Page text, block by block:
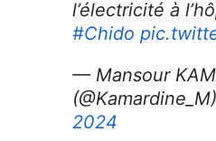
l’électricité à
#Chido
— Mansour
(@Kamardine_M)
2024